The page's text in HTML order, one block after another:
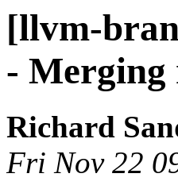
[llvm-
- Merging
Richard
Fri Nov 22